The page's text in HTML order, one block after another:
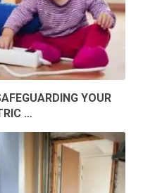
YOUR
…